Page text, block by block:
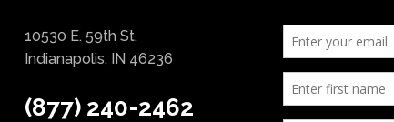
10530 E. 59th St.
Indianapolis, IN 46236
(877) 240-2462